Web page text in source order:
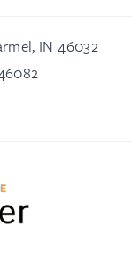
IN 46032